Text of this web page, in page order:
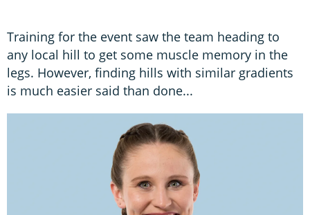
Training for the event saw the team heading to
any local hill to get some muscle memory in the
legs. However, finding hills with similar gradients
is much easier said than done...